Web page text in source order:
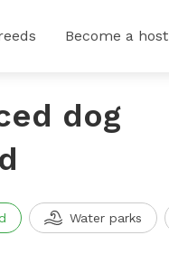
Become a host
dog
Water parks